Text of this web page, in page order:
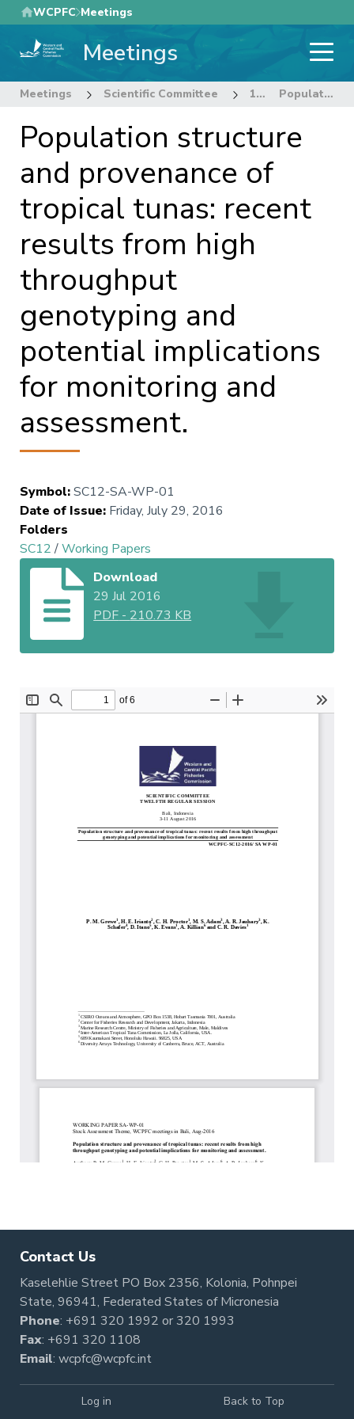
Skip
to
main
WCPFC Meetings
Meetings
Meetings Scientific Committee 12th Regular Session of the Scientific Committee Population structure and provenance of tropical tunas: recent results from high throughput genotyping and potential implications for monitoring and assessment.
Population structure
and provenance of
tropical tunas: recent
results from high
throughput
genotyping and
potential implications
for monitoring and
assessment.
Symbol:SC12-SA-WP-01
Date of Issue: Friday, July 29, 2016
Folders
SC12/Working Papers
Download
29 Jul 2016
PDF - 210.73 KB
Contact Us
Kaselehlie Street PO Box 2356, Kolonia, Pohnpei
State, 96941, Federated States of Micronesia
Phone: +691 320 1992 or320 1993
Fax: +691 320 1108
Email: wcpfc@wcpfc.int
Log in Back to Top